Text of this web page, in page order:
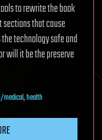
to rewrite the book
sections that cause
technology safe and
will it be the preserve
medical,health